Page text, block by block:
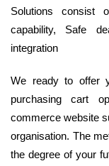
Solutions consist
capability, Safe
integration
We ready to offer
purchasing cart
commerce website
organisation. The
the degree of your